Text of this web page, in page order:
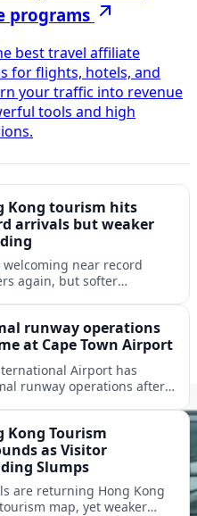
programs
best travel affiliate
for flights, hotels, and
your traffic into revenue
tools and high
Kong tourism hits
arrivals but weaker
welcoming near record
again, but softer
runway operations
at Cape Town Airport
Airport has
runway operations after
routes.
Kong Tourism
as Visitor
Slumps
are returning Hong Kong
map, yet weaker